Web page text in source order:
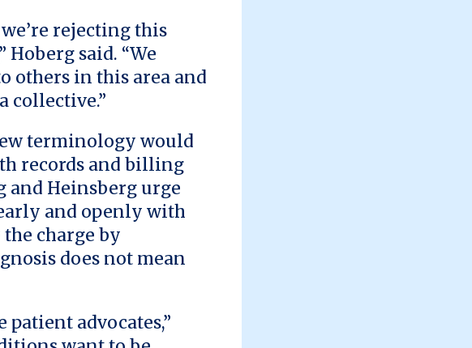
rejecting this
Hoberg said. “We
others in this area and
collective.”
terminology would
records and billing
and Heinsberg urge
and openly with
charge by
does not mean
advocates,”